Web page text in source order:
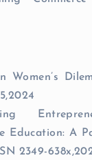
Women’s
Education: A
2349-